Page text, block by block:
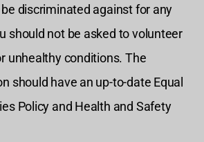
discriminated against for any
should not be asked to volunteer
unhealthy conditions. The
should have an up-to-date Equal
Policy and Health and Safety